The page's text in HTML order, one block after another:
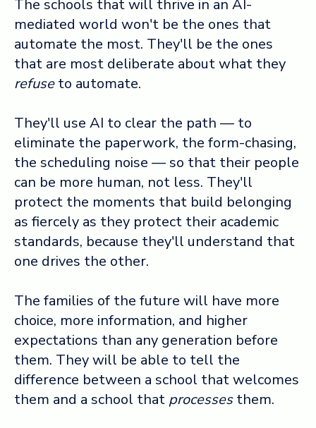
The schools that will thrive in an AI-
mediated world won't be the ones that
automate the most. They'll be the ones
that are most deliberate about what they
refuseto automate.
They'll use AI to clear the path — to
eliminate the paperwork, the form-chasing,
the scheduling noise — so that their people
can be more human, not less. They'll
protect the moments that build belonging
as fiercely as they protect their academic
standards, because they'll understand that
one drives the other.
The families of the future will have more
choice, more information, and higher
expectations than any generation before
them. They will be able to tell the
difference between a school that welcomes
them and a school that processesthem.